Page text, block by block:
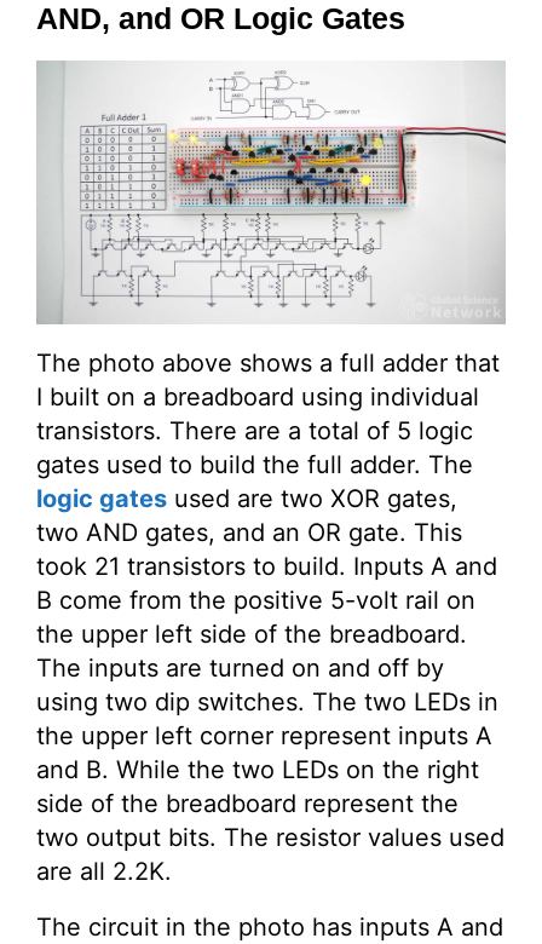
AND, and OR Logic Gates
The photo above shows a full adder that
I built on a breadboard using individual
transistors. There are a total of 5 logic
gates used to build the full adder. The
logic gates used are two XOR gates,
two AND gates, and an OR gate. This
took 21 transistors to build. Inputs A and
B come from the positive 5-volt rail on
the upper left side of the breadboard.
The inputs are turned on and off by
using two dip switches. The two LEDs in
the upper left corner represent inputs A
and B. While the two LEDs on the right
side of the breadboard represent the
two output bits. The resistor values used
are all 2.2K.
The circuit in the photo has inputs A and